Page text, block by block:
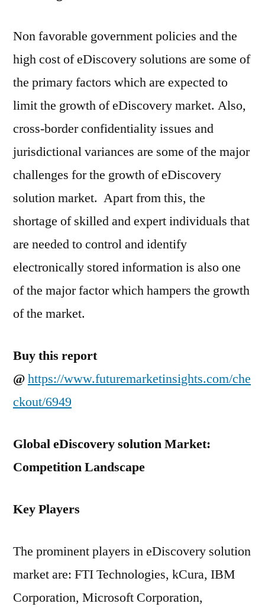
Non favorable government policies and the
high cost of eDiscovery solutions are some of
the primary factors which are expected to
limit the growth of eDiscovery market. Also,
cross-border confidentiality issues and
jurisdictional variances are some of the major
challenges for the growth of eDiscovery
solution market. Apart from this, the
shortage of skilled and expert individuals that
are needed to control and identify
electronically stored information is also one
of the major factor which hampers the growth
of the market.
Buy this report
@https://www.futuremarketinsights.com/che
ckout/6949
Global eDiscovery solution Market:
Competition Landscape
Key Players
The prominent players in eDiscovery solution
market are: FTI Technologies, kCura, IBM
Corporation, Microsoft Corporation,